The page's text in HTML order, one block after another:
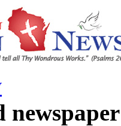
newspaper